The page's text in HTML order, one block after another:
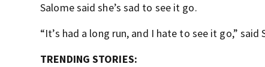
Salome said she’s sad to see it go.
“It’s had a long run, and I hate to see it go,” said
TRENDING STORIES: